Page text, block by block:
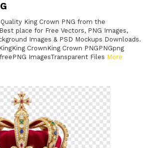
King Crown PNG from the
place for Free Vectors, PNG Images,
Images & PSD Mockups Downloads.
CrownKing Crown PNGPNGpng
ImagesTransparent Files More